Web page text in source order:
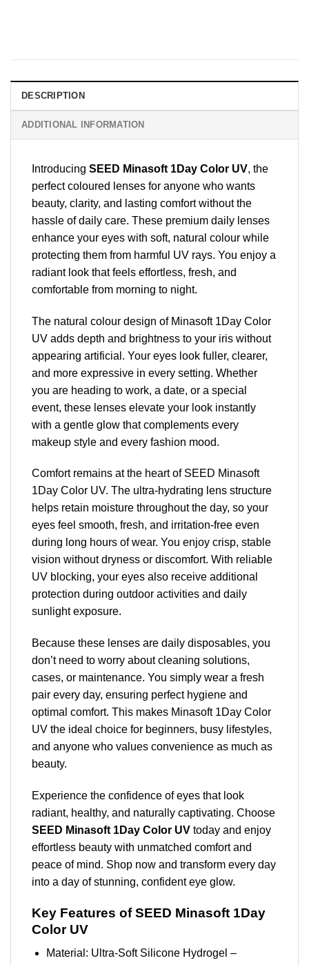
DESCRIPTION
ADDITIONAL INFORMATION
Introducing SEED Minasoft 1Day Color UV, the
perfect coloured lenses for anyone who wants
beauty, clarity, and lasting comfort without the
hassle of daily care. These premium daily lenses
enhance your eyes with soft, natural colour while
protecting them from harmful UV rays. You enjoy a
radiant look that feels effortless, fresh, and
comfortable from morning to night.
The natural colour design of Minasoft 1Day Color
UV adds depth and brightness to your iris without
appearing artificial. Your eyes look fuller, clearer,
and more expressive in every setting. Whether
you are heading to work, a date, or a special
event, these lenses elevate your look instantly
with a gentle glow that complements every
makeup style and every fashion mood.
Comfort remains at the heart of SEED Minasoft
1Day Color UV. The ultra-hydrating lens structure
helps retain moisture throughout the day, so your
eyes feel smooth, fresh, and irritation-free even
during long hours of wear. You enjoy crisp, stable
vision without dryness or discomfort. With reliable
UV blocking, your eyes also receive additional
protection during outdoor activities and daily
sunlight exposure.
Because these lenses are daily disposables, you
don’t need to worry about cleaning solutions,
cases, or maintenance. You simply wear a fresh
pair every day, ensuring perfect hygiene and
optimal comfort. This makes Minasoft 1Day Color
UV the ideal choice for beginners, busy lifestyles,
and anyone who values convenience as much as
beauty.
Experience the confidence of eyes that look
radiant, healthy, and naturally captivating. Choose
SEED Minasoft 1Day Color UV today and enjoy
effortless beauty with unmatched comfort and
peace of mind. Shop now and transform every day
into a day of stunning, confident eye glow.
Key Features of SEED Minasoft 1Day
Color UV
Material: Ultra-Soft Silicone Hydrogel –